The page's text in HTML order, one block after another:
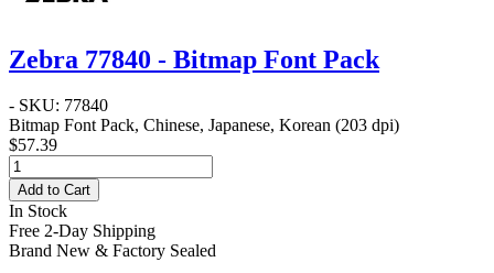
Zebra 77840 - Bitmap Font Pack
- SKU: 77840
Bitmap Font Pack, Chinese, Japanese, Korean (203 dpi)
$57.39
Add to Cart
In Stock
Free 2-Day Shipping
Brand New & Factory Sealed